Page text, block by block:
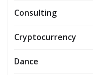
Consulting
Cryptocurrency
Dance